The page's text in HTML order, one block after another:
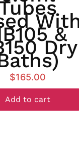
&
Dry
$165.00
Add to cart